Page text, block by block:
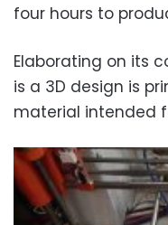
four hours to
Elaborating on its
is a 3D design is
material intended